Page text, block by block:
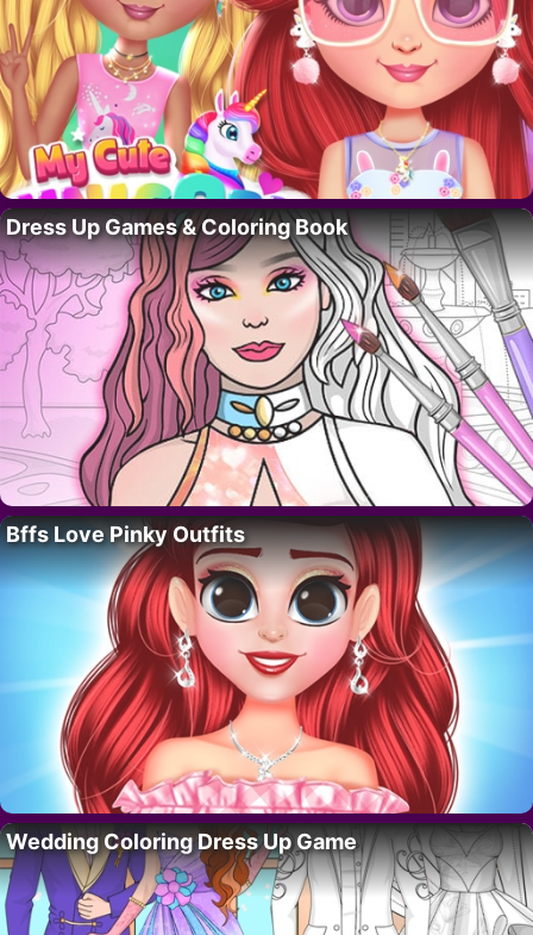
Dress Up Games & Coloring Book
Bffs Love Pinky Outfits
Wedding Coloring Dress Up Game